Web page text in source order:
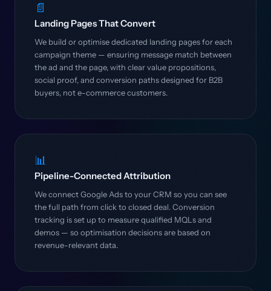
📄
Landing Pages That Convert
We build or optimise dedicated landing pages for each
campaign theme — ensuring message match between
the ad and the page, with clear value propositions,
social proof, and conversion paths designed for B2B
buyers, not e-commerce customers.
📊
Pipeline-Connected Attribution
We connect Google Ads to your CRM so you can see
the full path from click to closed deal. Conversion
tracking is set up to measure qualified MQLs and
demos — so optimisation decisions are based on
revenue-relevant data.